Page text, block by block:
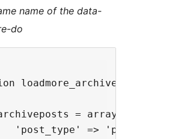
name of the data-
do
loadmore_archiveposts(
= array(
'post_type' => 'post',